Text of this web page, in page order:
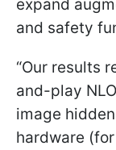
expand
and safety
“Our results
and-play
image
hardware